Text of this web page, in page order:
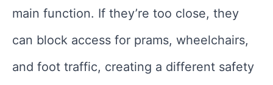
main function. If they’re too close, they
can block access for prams, wheelchairs,
and foot traffic, creating a different safety